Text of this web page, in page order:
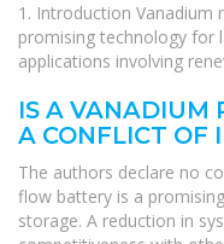
1. Introduction Vanadium
promising technology for
applications involving
IS A VANADIUM
A CONFLICT OF
The authors declare no
flow battery is a
storage. A reduction in